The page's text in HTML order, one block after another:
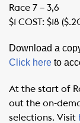
Race 7 – 3,6
$1 COST: $18
Download a
Click here to
At the start of
out the on-
selections. Visit